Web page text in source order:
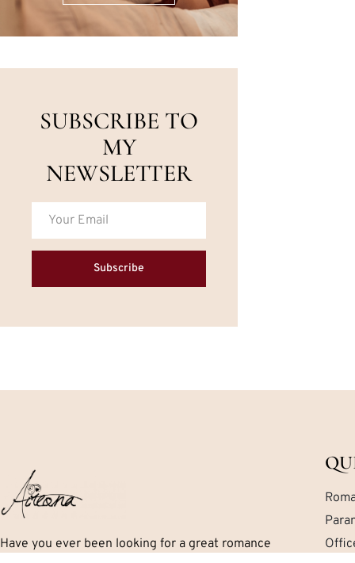
SUBSCRIBE TO
MY
NEWSLETTER
Subscribe
Have you ever been looking for a great romance